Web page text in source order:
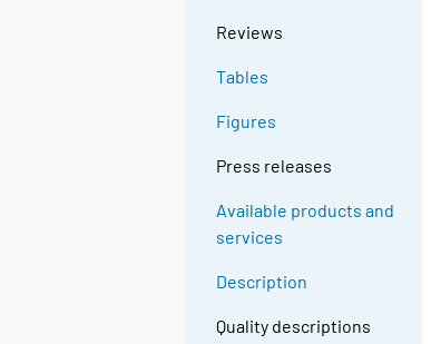
Reviews
Tables
Figures
Press releases
Available products and
services
Description
Quality descriptions